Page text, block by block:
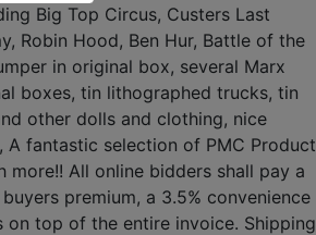
Big Top Circus, Custers Last
Robin Hood, Ben Hur, Battle of the
in original box, several Marx
boxes, tin lithographed trucks, tin
other dolls and clothing, nice
fantastic selection of PMC Product
more!! All online bidders shall pay a
premium, a 3.5% convenience
top of the entire invoice. Shipping